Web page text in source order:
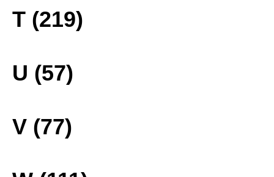
T (219)
U (57)
V (77)